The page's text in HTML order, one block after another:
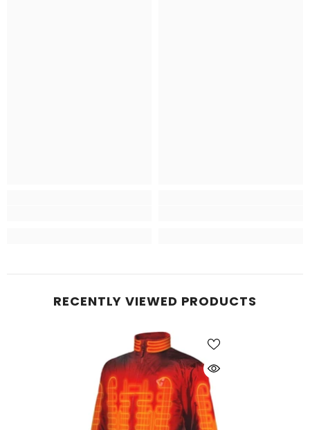
RECENTLY VIEWED PRODUCTS